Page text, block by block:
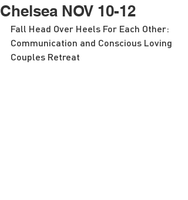
Chelsea NOV 10-12
Fall Head Over Heels For Each Other:
Communication and Conscious Loving
Couples Retreat